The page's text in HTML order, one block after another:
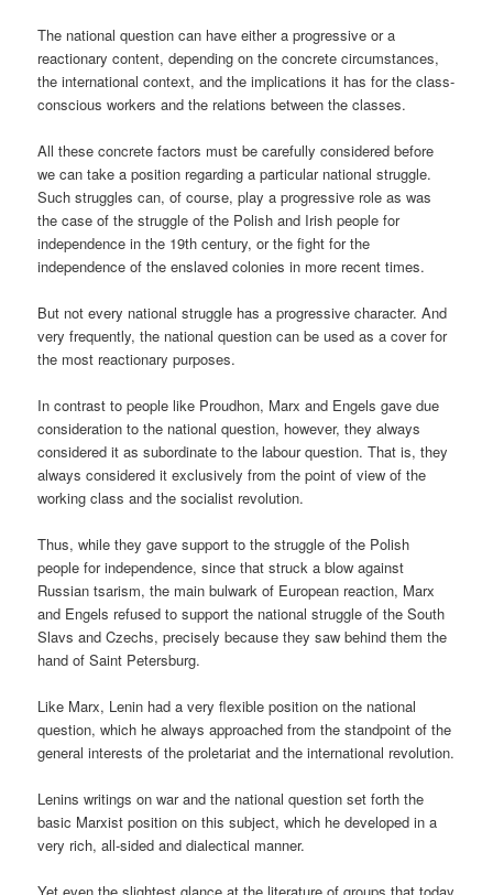
The national question can have either a progressive or a
reactionary content, depending on the concrete circumstances,
the international context, and the implications it has for the class-
conscious workers and the relations between the classes.
All these concrete factors must be carefully considered before
we can take a position regarding a particular national struggle.
Such struggles can, of course, play a progressive role as was
the case of the struggle of the Polish and Irish people for
independence in the 19th century, or the fight for the
independence of the enslaved colonies in more recent times.
But not every national struggle has a progressive character. And
very frequently, the national question can be used as a cover for
the most reactionary purposes.
In contrast to people like Proudhon, Marx and Engels gave due
consideration to the national question, however, they always
considered it as subordinate to the labour question. That is, they
always considered it exclusively from the point of view of the
working class and the socialist revolution.
Thus, while they gave support to the struggle of the Polish
people for independence, since that struck a blow against
Russian tsarism, the main bulwark of European reaction, Marx
and Engels refused to support the national struggle of the South
Slavs and Czechs, precisely because they saw behind them the
hand of Saint Petersburg.
Like Marx, Lenin had a very flexible position on the national
question, which he always approached from the standpoint of the
general interests of the proletariat and the international revolution.
Lenins writings on war and the national question set forth the
basic Marxist position on this subject, which he developed in a
very rich, all-sided and dialectical manner.